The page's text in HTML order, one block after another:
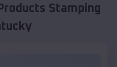
Stamping